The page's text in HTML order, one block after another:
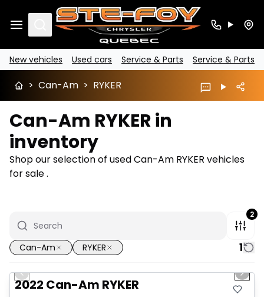
Search
New vehicles Used cars Service & Parts Service & Parts
> Can-Am > RYKER
Can-Am RYKER in
inventory
Shop our selection of used Can-Am RYKER vehicles
for sale .
2
Can-Am RYKER 1
Great deal
Previous slide Next
2022 Can-Am RYKER